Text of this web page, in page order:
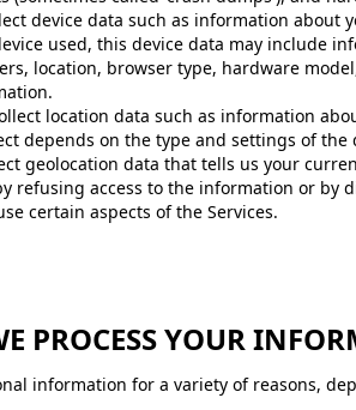
device data such as information about
used, this device data may include
location, browser type, hardware
location data such as information
depends on the type and settings of the
geolocation data that tells us your
refusing access to the information or by
certain aspects of the Services.
PROCESS YOUR
information for a variety of reasons,